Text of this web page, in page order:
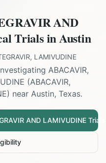
AND
Trials inAustin
LAMIVUDINE
ABACAVIR,
(ABACAVIR,
) near Austin, Texas.
AND LAMIVUDINETrials